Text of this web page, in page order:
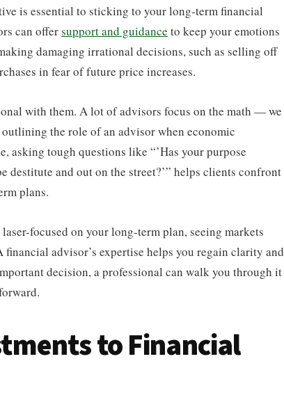
is essential to sticking to your long-term financial
can offersupport and guidance to keep your emotions
damaging irrational decisions, such as selling off
in fear of future price increases.
with them. A lot of advisors focus on the math — we
the role of an advisor when economic
asking tough questions like “’Has your purpose
destitute and out on the street?’” helps clients confront
plans.
focused on your long-term plan, seeing markets
advisor’s expertise helps you regain clarity and
decision, a professional can walk you through it
to Financial